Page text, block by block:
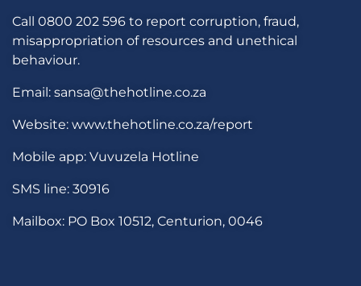
Call 0800 202 596 to report corruption, fraud,
misappropriation of resources and unethical
behaviour.
Email: sansa@thehotline.co.za
Website: www.thehotline.co.za/report
Mobile app: Vuvuzela Hotline
SMS line: 30916
Mailbox: PO Box 10512, Centurion, 0046